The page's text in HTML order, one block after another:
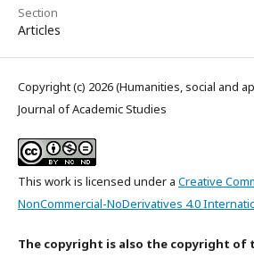
Section
Articles
Copyright (c) 2026 (Humanities, social and
Journal of Academic Studies
This work is licensed under a Creative
NonCommercial-NoDerivatives 4.0
The copyright is also the copyright of